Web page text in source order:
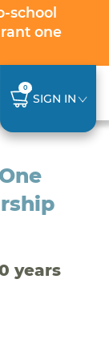
school
one
0
SIGN IN
years